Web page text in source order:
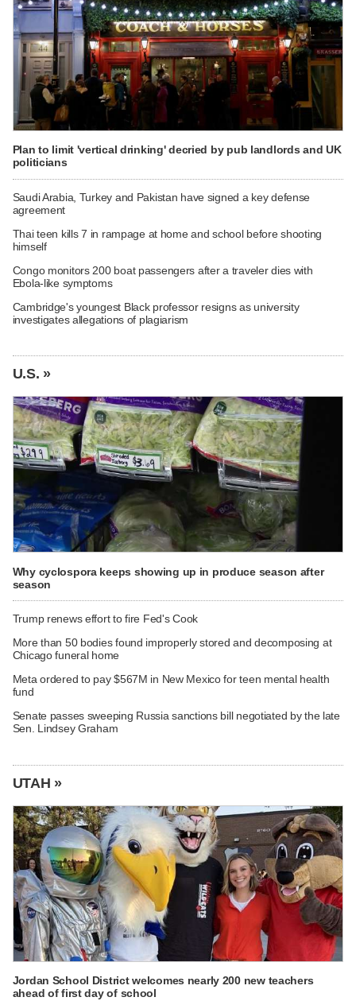
Plan to limit 'vertical drinking' decried by pub landlords and UK
politicians
Saudi Arabia, Turkey and Pakistan have signed a key defense
agreement
Thai teen kills 7 in rampage at home and school before shooting
himself
Congo monitors 200 boat passengers after a traveler dies with
Ebola-like symptoms
Cambridge's youngest Black professor resigns as university
investigates allegations of plagiarism
U.S. »
Why cyclospora keeps showing up in produce season after
season
Trump renews effort to fire Fed's Cook
More than 50 bodies found improperly stored and decomposing at
Chicago funeral home
Meta ordered to pay $567M in New Mexico for teen mental health
fund
Senate passes sweeping Russia sanctions bill negotiated by the late
Sen. Lindsey Graham
UTAH »
Jordan School District welcomes nearly 200 new teachers
ahead of first day of school